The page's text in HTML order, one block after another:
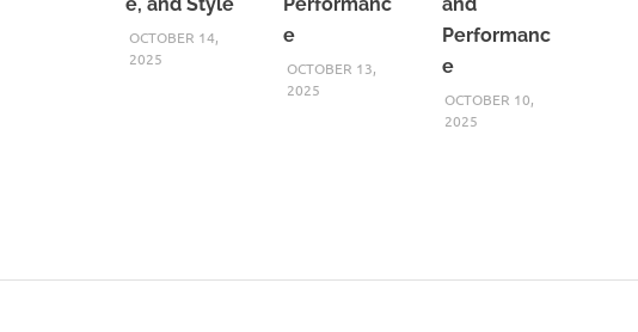
OCTOBER 14,
2025
e
OCTOBER 13,
2025
Performanc
e
OCTOBER 10,
2025